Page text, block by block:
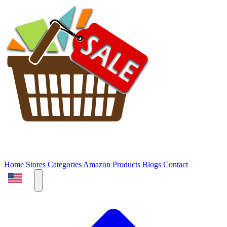
Home Stores Categories Amazon Products Blogs Contact